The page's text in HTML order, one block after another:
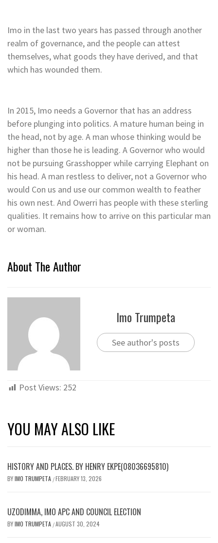
Imo in the last two years has passed through another
realm of governance, and the people can attest
themselves, what goods they have derived, and that
which has wounded them.
In 2015, Imo needs a Governor that has an address
before plunging into politics. A mature human being in
the head, not by age. A man whose thinking would be
higher than those he is leading. A Governor who would
not be pursuing Grasshopper while carrying Elephant on
his head. A man restless to deliver, not a Governor who
would Con us and use our common wealth to feather
his own nest. And Owerri has people with these sterling
qualities. It remains how to arrive on this particular man
or woman.
About The Author
Imo Trumpeta
See author's posts
Post Views: 252
YOU MAY ALSO LIKE
HISTORY AND PLACES. BY HENRY EKPE(08036695810)
BYIMO TRUMPETA /FEBRUARY 13, 2026
UZODIMMA, IMO APC AND COUNCIL ELECTION
BYIMO TRUMPETA /AUGUST 30, 2024